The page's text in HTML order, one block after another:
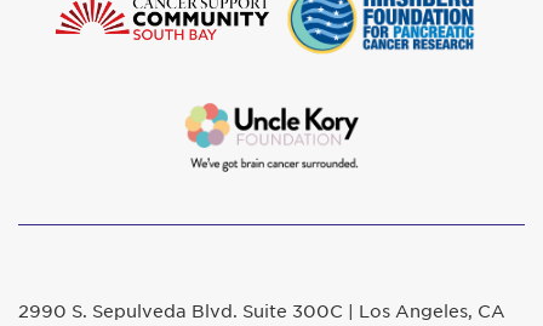
2990 S. Sepulveda Blvd. Suite 300C | Los Angeles, CA